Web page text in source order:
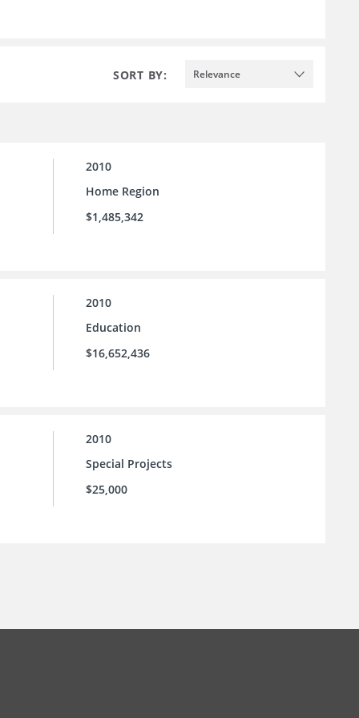
SORT BY: Relevance
2010
Home Region
$1,485,342
2010
Education
$16,652,436
2010
Special Projects
$25,000